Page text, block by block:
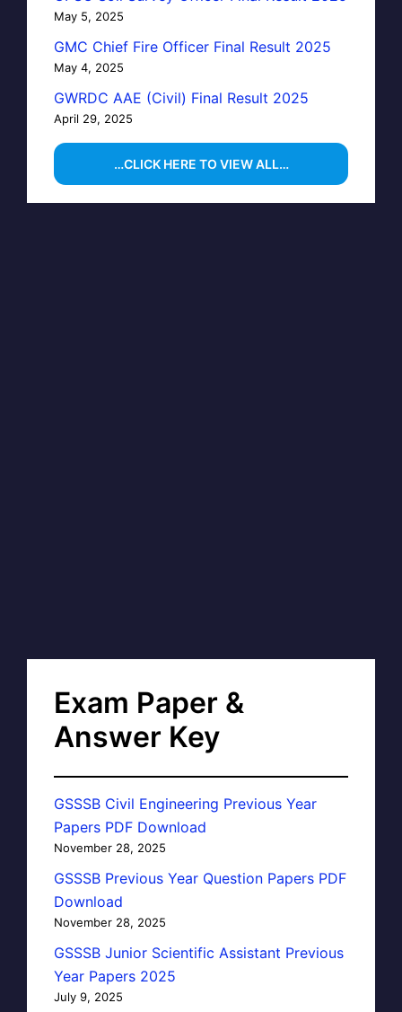
May 5, 2025
GMC Chief Fire Officer Final Result 2025
May 4, 2025
GWRDC AAE (Civil) Final Result 2025
April 29, 2025
…CLICK HERE TO VIEW ALL…
Exam Paper &
Answer Key
GSSSB Civil Engineering Previous Year
Papers PDF Download
November 28, 2025
GSSSB Previous Year Question Papers PDF
Download
November 28, 2025
GSSSB Junior Scientific Assistant Previous
Year Papers 2025
July 9, 2025